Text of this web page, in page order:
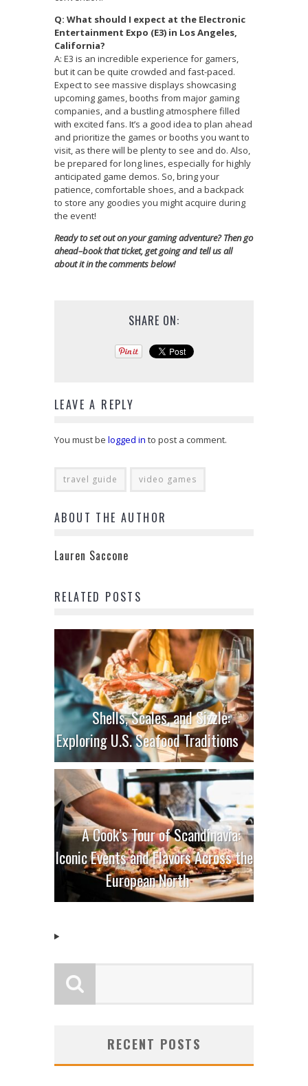
Q: What should I expect at the Electronic
Entertainment Expo (E3) in Los Angeles,
California?
A: E3 is an incredible experience for gamers,
but it can be quite crowded and fast-paced.
Expect to see massive displays showcasing
upcoming games, booths from major gaming
companies, and a bustling atmosphere filled
with excited fans. It’s a good idea to plan ahead
and prioritize the games or booths you want to
visit, as there will be plenty to see and do. Also,
be prepared for long lines, especially for highly
anticipated game demos. So, bring your
patience, comfortable shoes, and a backpack
to store any goodies you might acquire during
the event!
Ready to set out on your gaming adventure? Then go
ahead–book that ticket, get going and tell us all
about it in the comments below!
SHARE ON:
LEAVE A REPLY
You must be logged in to post a comment.
travel guide video games
ABOUT THE AUTHOR
Lauren Saccone
RELATED POSTS
Shells, Scales, and Sizzle:
Exploring U.S. Seafood Traditions
A Cook’s Tour of Scandinavia:
Iconic Events and Flavors Across the
European North
RECENT POSTS